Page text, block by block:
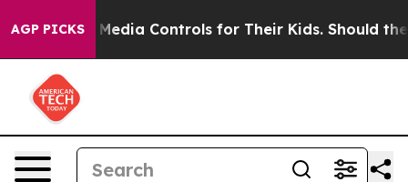
AGP PICKS
Media Controls for Their Kids. Should the US?